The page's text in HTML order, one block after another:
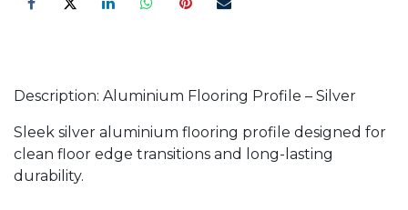
Description: Aluminium Flooring Profile – Silver
Sleek silver aluminium flooring profile designed for
clean floor edge transitions and long-lasting
durability.